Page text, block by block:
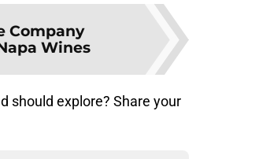
Company
Wines
should explore? Share your